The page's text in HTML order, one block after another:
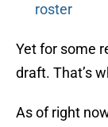
roster
Yet for some
draft. That’s
As of right